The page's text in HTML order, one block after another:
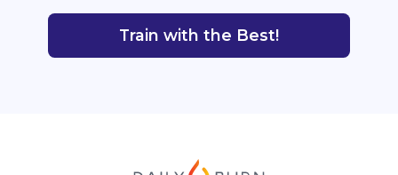
Train with the Best!